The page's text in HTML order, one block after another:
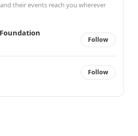
their events reach you wherever
Follow
Follow